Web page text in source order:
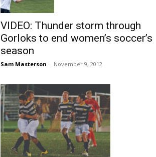
VIDEO: Thunder storm through
Gorloks to end women’s soccer’s
season
Sam Masterson - November 9, 2012